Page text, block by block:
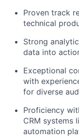
Proven track
technical
Strong
data into
Exceptional
with
for diverse
Proficiency
CRM systems
automation